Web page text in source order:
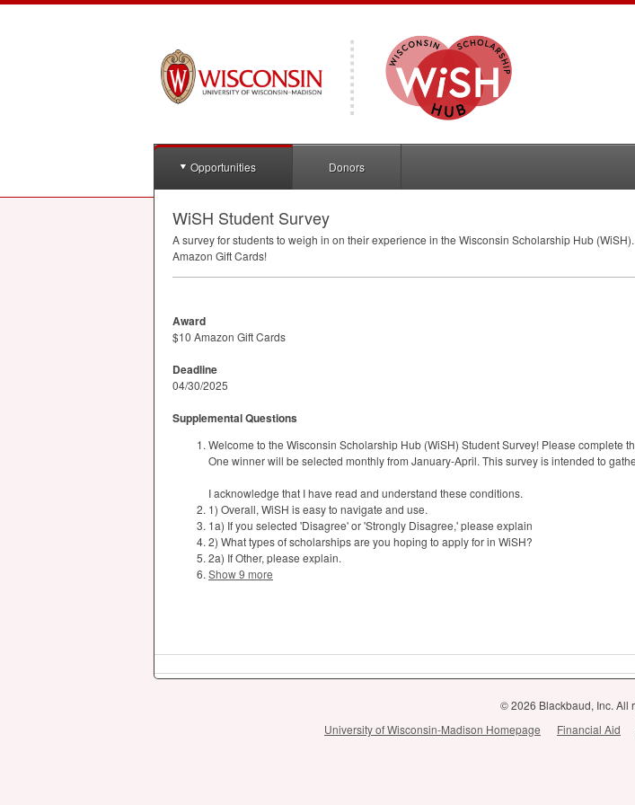
Opportunities Donors
WiSH Student Survey
A survey for students to weigh in on their experience in the Wisconsin Scholarship Hub
Amazon Gift Cards!
Award
$10 Amazon Gift Cards
Deadline
04/30/2025
Supplemental Questions
Welcome to the Wisconsin Scholarship Hub (WiSH) Student Survey! Please complete
One winner will be selected monthly from January-April. This survey is intended to
I acknowledge that I have read and understand these conditions.
1) Overall, WiSH is easy to navigate and use.
1a) If you selected 'Disagree' or 'Strongly Disagree,' please explain
2) What types of scholarships are you hoping to apply for in WiSH?
2a) If Other, please explain.
Show 9 more
© 2026 Blackbaud, Inc. All
University of Wisconsin-Madison Homepage
Financial Aid